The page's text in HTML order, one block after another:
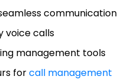
communication
voice calls
management tools
forcall management